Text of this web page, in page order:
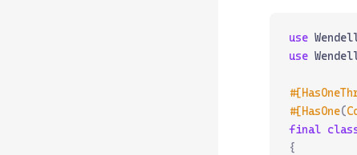
use
use
#[HasOne(
final
{